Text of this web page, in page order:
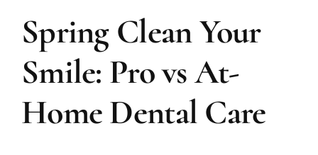
Spring Clean Your
Smile: Pro vs At-
Home Dental Care